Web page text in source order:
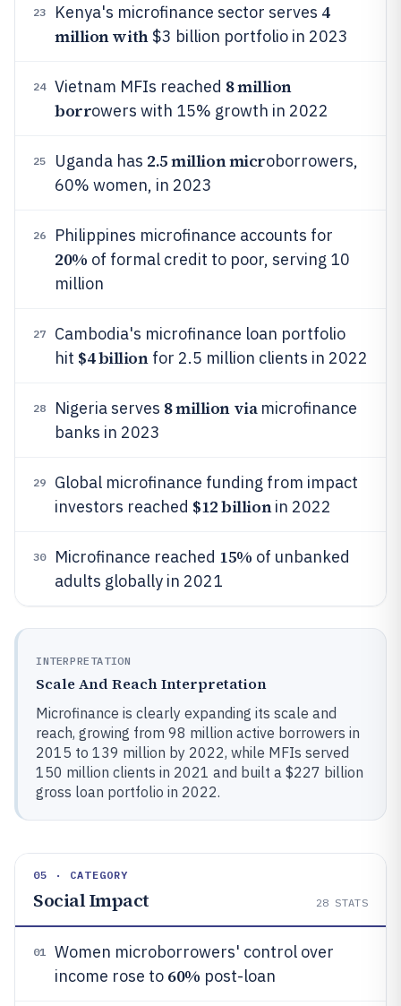
23 Kenya's microfinance sector serves 4
million with$3 billion portfolio in 2023
24 Vietnam MFIs reached 8 million
borrowers with 15% growth in 2022
25 Uganda has 2.5 million microborrowers,
60% women, in 2023
26 Philippines microfinance accounts for
20% of formal credit to poor, serving 10
million
27
Cambodia's microfinance loan portfolio
hit $4 billionfor 2.5 million clients in 2022
28 Nigeria serves 8 million viamicrofinance
banks in 2023
29
Global microfinance funding from impact
investors reached $12 billionin 2022
30 Microfinance reached 15% of unbanked
adults globally in 2021
INTERPRETATION
Scale And Reach Interpretation
Microfinance is clearly expanding its scale and
reach, growing from 98 million active borrowers in
2015 to 139 million by 2022, while MFIs served
150 million clients in 2021 and built a $227 billion
gross loan portfolio in 2022.
05 · CATEGORY
Social Impact 28 STATS
01
Women microborrowers' control over
income rose to 60% post-loan